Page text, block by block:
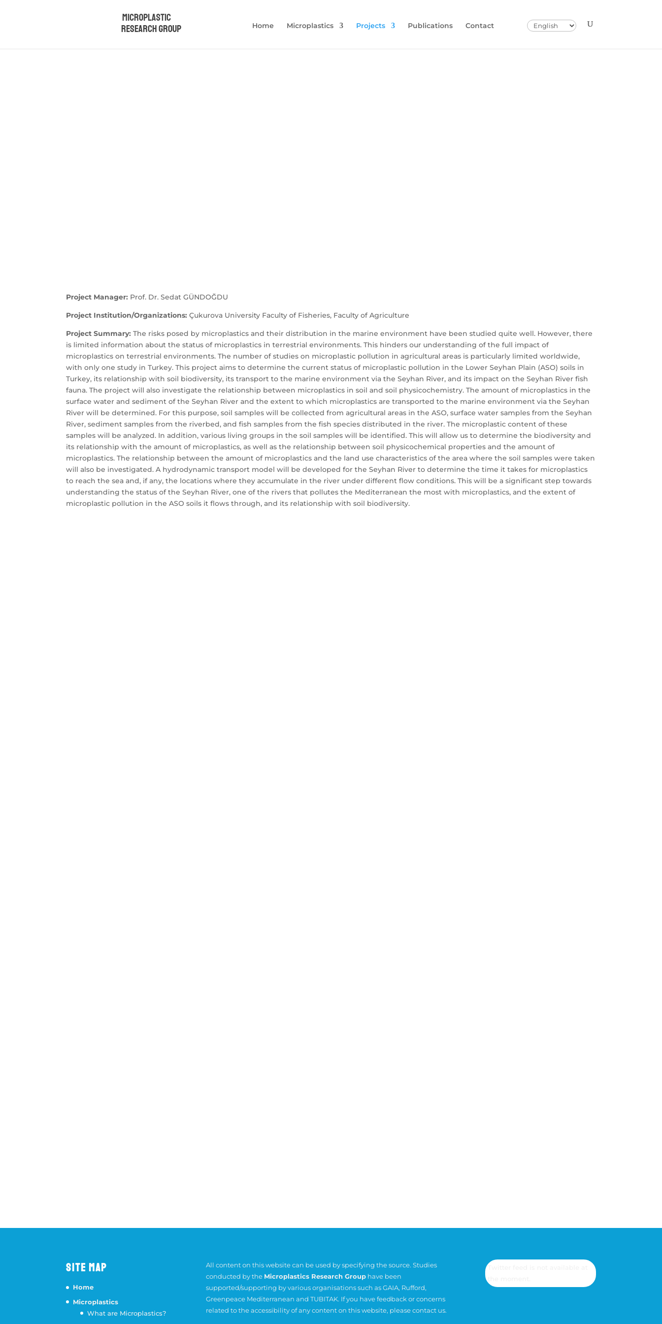
Microplastic
Research Group
Home Microplastics Projects Publications Contact Choose
a
Project Manager: Prof. Dr. Sedat GÜNDOĞDU
Project Institution/Organizations: Çukurova University Faculty of Fisheries, Faculty of Agriculture
Project Summary:The risks posed by microplastics and their distribution in the marine environment have been studied quite well. However, there
is limited information about the status of microplastics in terrestrial environments. This hinders our understanding of the full impact of
microplastics on terrestrial environments. The number of studies on microplastic pollution in agricultural areas is particularly limited worldwide,
with only one study in Turkey. This project aims to determine the current status of microplastic pollution in the Lower Seyhan Plain (ASO) soils in
Turkey, its relationship with soil biodiversity, its transport to the marine environment via the Seyhan River, and its impact on the Seyhan River fish
fauna. The project will also investigate the relationship between microplastics in soil and soil physicochemistry. The amount of microplastics in the
surface water and sediment of the Seyhan River and the extent to which microplastics are transported to the marine environment via the Seyhan
River will be determined. For this purpose, soil samples will be collected from agricultural areas in the ASO, surface water samples from the Seyhan
River, sediment samples from the riverbed, and fish samples from the fish species distributed in the river. The microplastic content of these
samples will be analyzed. In addition, various living groups in the soil samples will be identified. This will allow us to determine the biodiversity and
its relationship with the amount of microplastics, as well as the relationship between soil physicochemical properties and the amount of
microplastics. The relationship between the amount of microplastics and the land use characteristics of the area where the soil samples were taken
will also be investigated. A hydrodynamic transport model will be developed for the Seyhan River to determine the time it takes for microplastics
to reach the sea and, if any, the locations where they accumulate in the river under different flow conditions. This will be a significant step towards
understanding the status of the Seyhan River, one of the rivers that pollutes the Mediterranean the most with microplastics, and the extent of
microplastic pollution in the ASO soils it flows through, and its relationship with soil biodiversity.
SITE MAP
Home
Microplastics
What are Microplastics?
All content on this website can be used by specifying the source. Studies
conducted by the Microplastics Research Grouphave been
supported/supporting by various organisations such asGAIA, Rufford,
Greenpeace Mediterranean and TUBITAK. If you have feedback or concerns
related to the accessibility of any content on this website, please contact us.